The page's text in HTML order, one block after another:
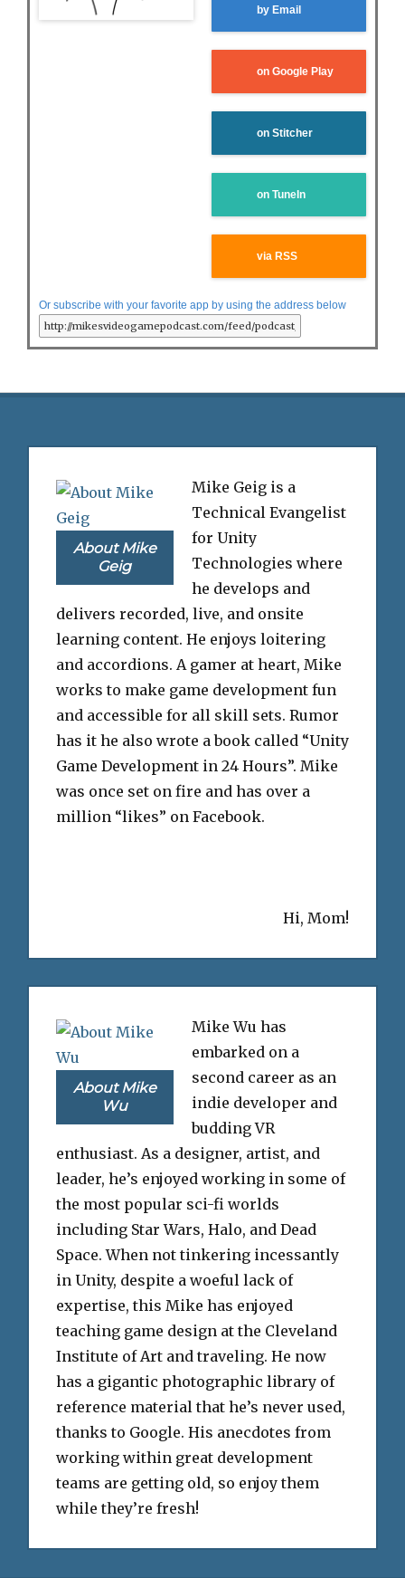
by Email
on Google Play
on Stitcher
on TuneIn
via RSS
Or subscribe with your favorite app by using the address below
About Mike
Geig
Mike Geig is a
Technical Evangelist
for Unity
Technologies where
he develops and
delivers recorded, live, and onsite
learning content. He enjoys loitering
and accordions. A gamer at heart, Mike
works to make game development fun
and accessible for all skill sets. Rumor
has it he also wrote a book called “Unity
Game Development in 24 Hours”. Mike
was once set on fire and has over a
million “likes” on Facebook.
Hi, Mom!
About Mike
Wu
Mike Wu has
embarked on a
second career as an
indie developer and
budding VR
enthusiast. As a designer, artist, and
leader, he’s enjoyed working in some of
the most popular sci-fi worlds
including Star Wars, Halo, and Dead
Space. When not tinkering incessantly
in Unity, despite a woeful lack of
expertise, this Mike has enjoyed
teaching game design at the Cleveland
Institute of Art and traveling. He now
has a gigantic photographic library of
reference material that he’s never used,
thanks to Google. His anecdotes from
working within great development
teams are getting old, so enjoy them
while they’re fresh!